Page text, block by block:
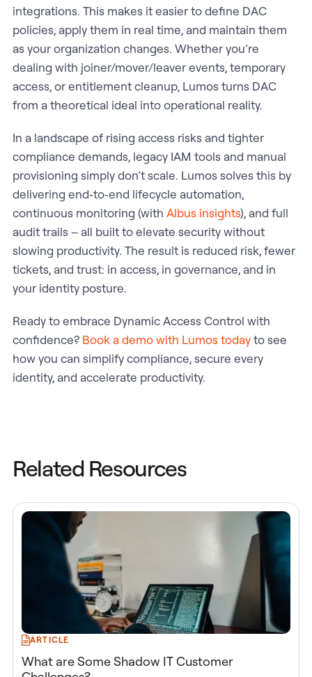
integrations. This makes it easier to define DAC
policies, apply them in real time, and maintain them
as your organization changes. Whether you’re
dealing with joiner/mover/leaver events, temporary
access, or entitlement cleanup, Lumos turns DAC
from a theoretical ideal into operational reality.
In a landscape of rising access risks and tighter
compliance demands, legacy IAM tools and manual
provisioning simply don’t scale. Lumos solves this by
delivering end‑to‑end lifecycle automation,
continuous monitoring (with Albus insights), and full
audit trails – all built to elevate security without
slowing productivity. The result is reduced risk, fewer
tickets, and trust: in access, in governance, and in
your identity posture.
Ready to embrace Dynamic Access Control with
confidence? Book a demo with Lumos todayto see
how you can simplify compliance, secure every
identity, and accelerate productivity.
Related Resources
ARTICLE
What are Some Shadow IT Customer